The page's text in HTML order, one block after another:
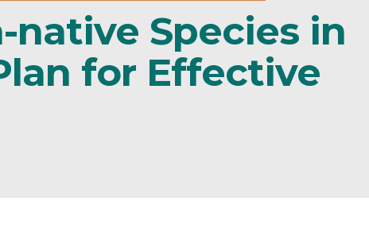
native Species in
for Effective